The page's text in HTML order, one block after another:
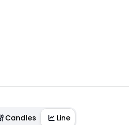
Candles Line